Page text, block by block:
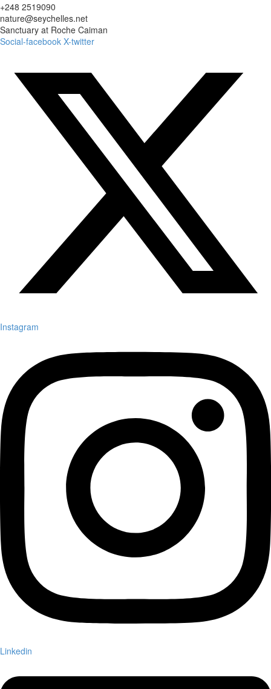
+248 2519090
nature@seychelles.net
Sanctuary at Roche Caiman
Social-facebook X-twitter
Instagram
Linkedin